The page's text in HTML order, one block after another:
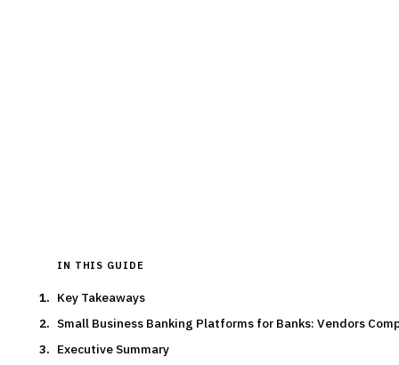
IN THIS GUIDE
Key Takeaways
Small Business Banking Platforms for Banks: Vendors
Executive Summary